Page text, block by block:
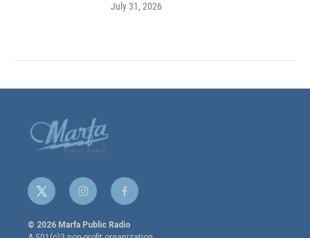
July 31, 2026
t
w
i
t
i
n
s
t
f
a
c
e
© 2026 Marfa Public Radio